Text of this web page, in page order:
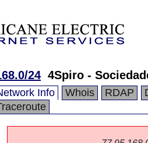
24 4Spiro -
Info Whois RDAP